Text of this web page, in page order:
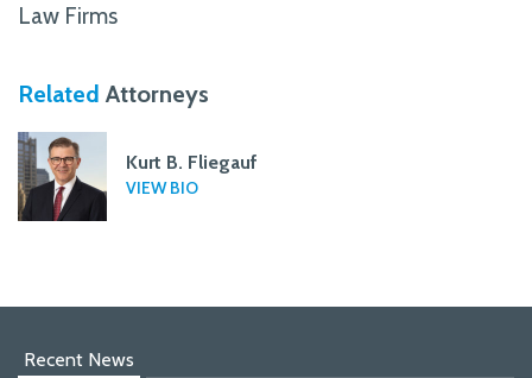
Law Firms
Related Attorneys
Kurt B. Fliegauf
VIEW BIO
Recent News